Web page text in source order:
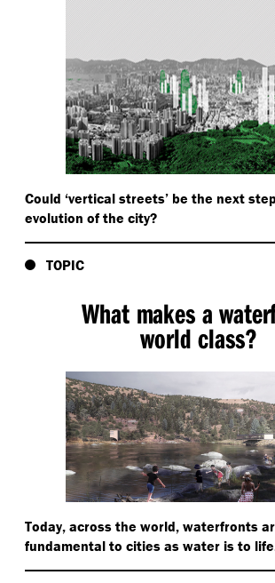
Could ‘vertical streets’ be the next
evolution of the city?
TOPIC
What makes a
world class?
Today, across the world, waterfronts
fundamental to cities as water is to